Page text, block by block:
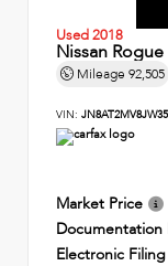
Used 2018
Nissan Rogue
Mileage 92,505
VIN:
Market Price
Documentation
Electronic